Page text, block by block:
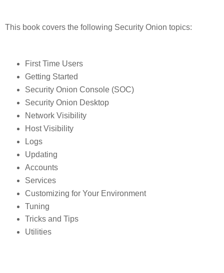
This book covers the following Security Onion topics:
First Time Users
Getting Started
Security Onion Console (SOC)
Security Onion Desktop
Network Visibility
Host Visibility
Logs
Updating
Accounts
Services
Customizing for Your Environment
Tuning
Tricks and Tips
Utilities